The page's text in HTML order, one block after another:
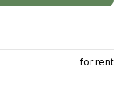
for rent